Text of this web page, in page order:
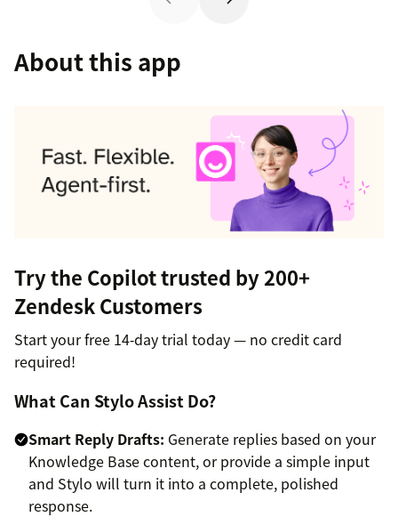
About this app
Try the Copilot trusted by 200+
Zendesk Customers
Start your free 14‑day trial today — no credit card
required!
What Can Stylo Assist Do?
Smart Reply Drafts: Generate replies based on your
Knowledge Base content, or provide a simple input
and Stylo will turn it into a complete, polished
response.